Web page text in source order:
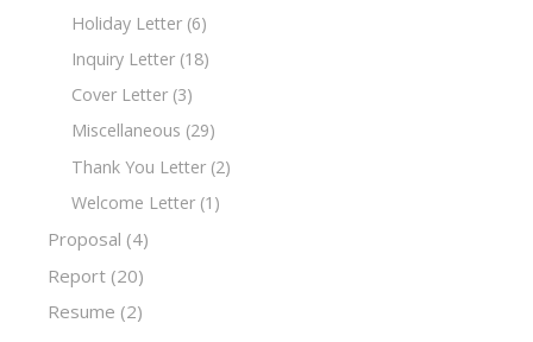
Holiday Letter (6)
Inquiry Letter (18)
Cover Letter (3)
Miscellaneous (29)
Thank You Letter (2)
Welcome Letter (1)
Proposal (4)
Report (20)
Resume (2)